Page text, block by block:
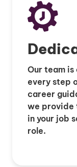
Our team
every step
career
we provide
in your job
role.